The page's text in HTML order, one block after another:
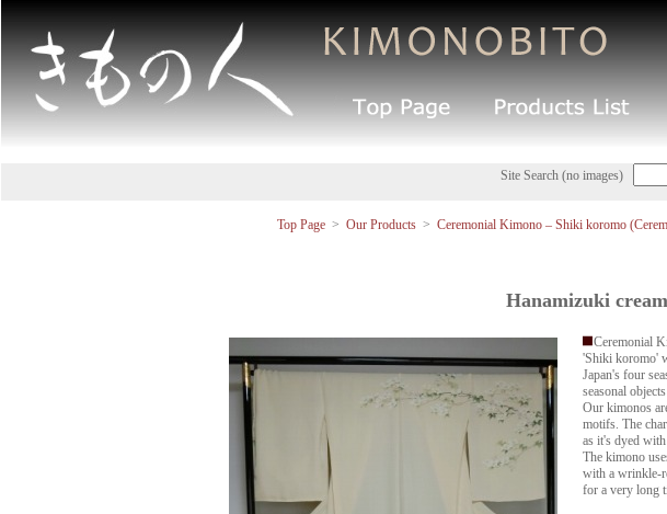
Site Search (no images)
Top Page > Our Products > Ceremonial Kimono – Shiki koromo
Hanamizuki cream
Ceremonial
'Shiki koromo'
Japan's four
seasonal
Our kimonos
motifs. The
as it's dyed
The kimono
with a wrinkle-
for a very long